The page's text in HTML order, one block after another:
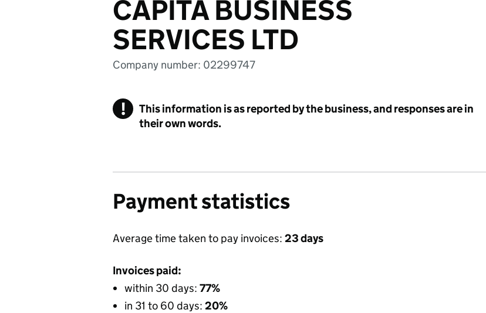
CAPITA BUSINESS
SERVICES LTD
Company number: 02299747
!
This information is as reported by the business, and responses are in
their own words.
Payment statistics
Average time taken to pay invoices: 23 days
Invoices paid:
within 30 days: 77%
in 31 to 60 days: 20%